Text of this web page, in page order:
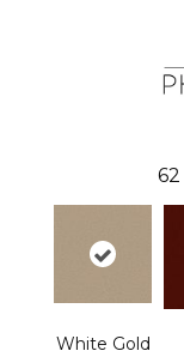
62
White Gold